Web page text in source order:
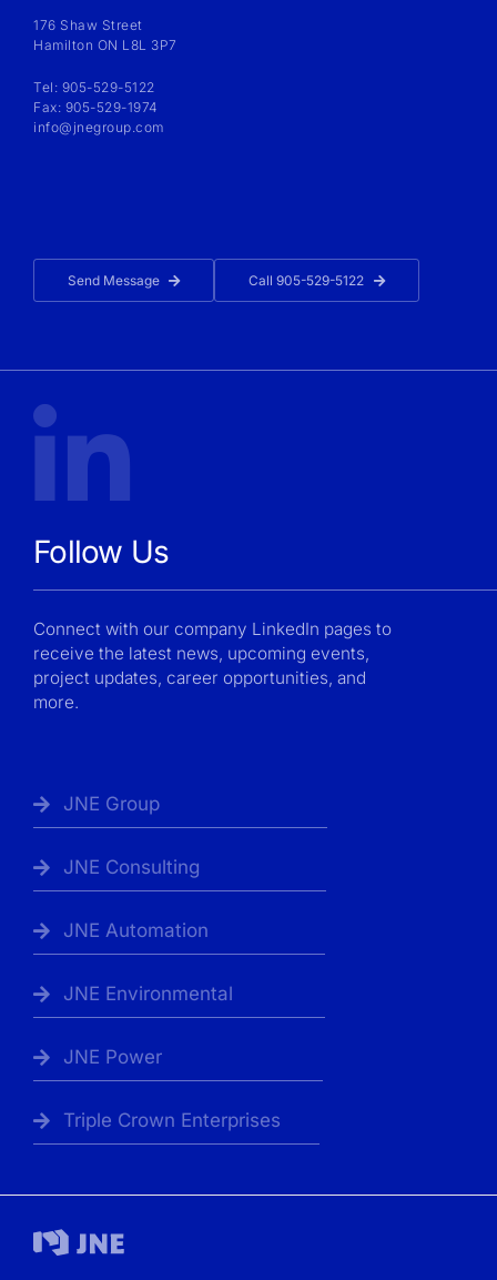
176 Shaw Street
Hamilton ON L8L 3P7
Tel: 905-529-5122
Fax: 905-529-1974
info@jnegroup.com
Send Message Call 905-529-5122
Follow Us
Connect with our company LinkedIn pages to
receive the latest news, upcoming events,
project updates, career opportunities, and
more.
JNE Group
JNE Consulting
JNE Automation
JNE Environmental
JNE Power
Triple Crown Enterprises